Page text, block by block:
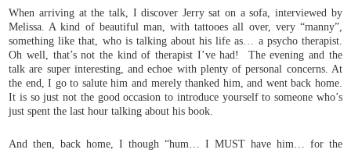
When arriving at the talk, I discover Jerry sat on a sofa, interviewed by
Melissa. A kind of beautiful man, with tattooes all over, very “manny”,
something like that, who is talking about his life as… a psycho therapist.
Oh well, that’s not the kind of therapist I’ve had! The evening and the
talk are super interesting, and echoe with plenty of personal concerns. At
the end, I go to salute him and merely thanked him, and went back home.
It is so just not the good occasion to introduce yourself to someone who’s
just spent the last hour talking about his book.
And then, back home, I though “hum… I MUST have him… for the